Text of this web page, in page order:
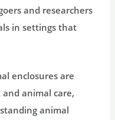
and researchers
in settings that
enclosures are
animal care,
animal